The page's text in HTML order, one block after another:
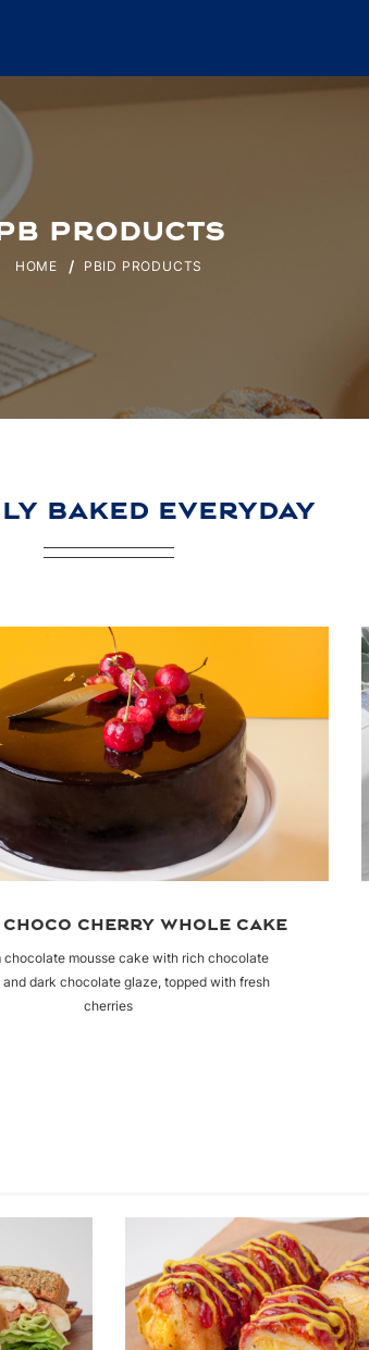
PRODUCTS
HOME PBID PRODUCTS
BAKED EVERYDAY
CHERRY WHOLE CAKE
chocolate mousse cake with rich chocolate
and dark chocolate glaze, topped with fresh
cherries